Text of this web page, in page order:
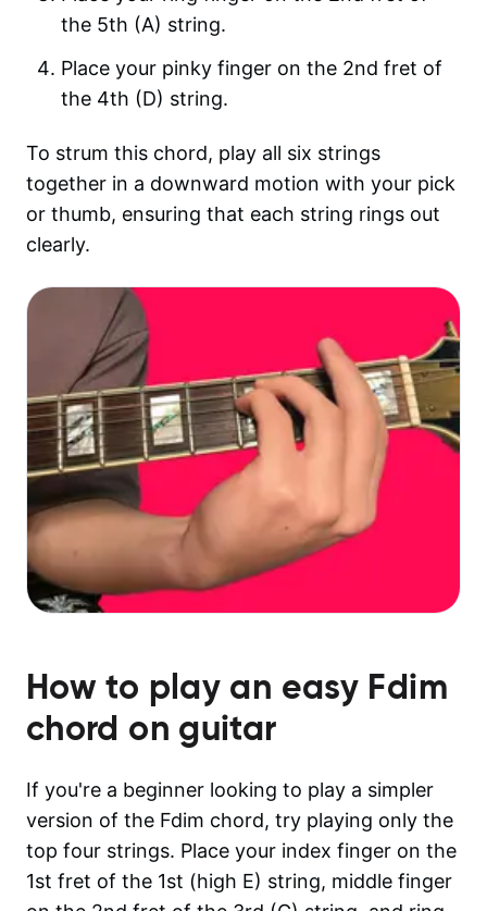
the 5th (A) string.
Place your pinky finger on the 2nd fret of
the 4th (D) string.
To strum this chord, play all six strings
together in a downward motion with your pick
or thumb, ensuring that each string rings out
clearly.
How to play an easy Fdim
chord on guitar
If you're a beginner looking to play a simpler
version of the Fdim chord, try playing only the
top four strings. Place your index finger on the
1st fret of the 1st (high E) string, middle finger